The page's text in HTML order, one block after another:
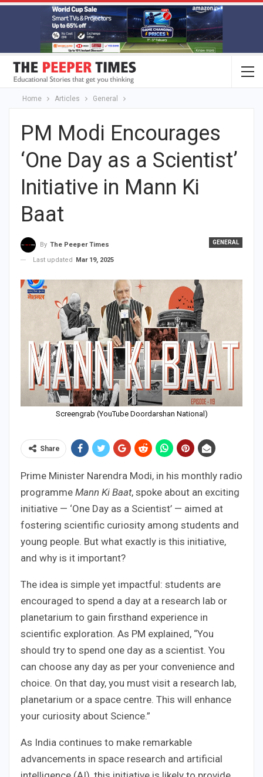
Home Articles General
PM Modi Encourages
‘One Day as a Scientist’
Initiative in Mann Ki
Baat
GENERAL
By The Peeper Times
Last updated Mar 19, 2025
Screengrab (YouTube Doordarshan National)
Share
Prime Minister Narendra Modi, in his monthly radio
programme Mann Ki Baat, spoke about an exciting
initiative — ‘One Day as a Scientist’ — aimed at
fostering scientific curiosity among students and
young people. But what exactly is this initiative,
and why is it important?
The idea is simple yet impactful: students are
encouraged to spend a day at a research lab or
planetarium to gain firsthand experience in
scientific exploration. As PM explained, “You
should try to spend one day as a scientist. You
can choose any day as per your convenience and
choice. On that day, you must visit a research lab,
planetarium or a space centre. This will enhance
your curiosity about Science.”
As India continues to make remarkable
advancements in space research and artificial